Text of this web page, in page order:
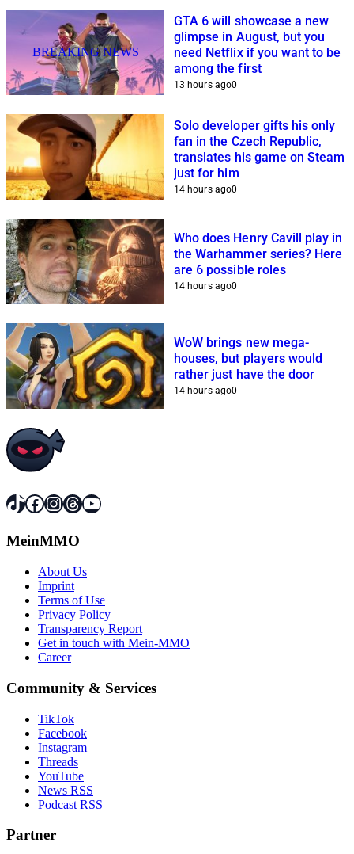
BREAKING NEWS
GTA 6 will showcase a new
glimpse in August, but you
need Netflix if you want to be
among the first
13 hours ago0
Solo developer gifts his only
fan in the Czech Republic,
translates his game on Steam
just for him
14 hours ago0
Who does Henry Cavill play in
the Warhammer series? Here
are 6 possible roles
14 hours ago0
WoW brings new mega-
houses, but players would
rather just have the door
14 hours ago0
TikTok
Facebook
Instagram
Threads
YouTube
MeinMMO
About Us
Imprint
Terms of Use
Privacy Policy
Transparency Report
Get in touch with Mein-MMO
Career
Community & Services
TikTok
Facebook
Instagram
Threads
YouTube
News RSS
Podcast RSS
Partner